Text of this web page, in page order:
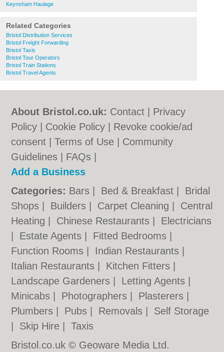
Keynsham Haulage
Related Categories
Bristol Distribution Services
Bristol Freight Forwarding
Bristol Taxis
Bristol Tour Operators
Bristol Train Stations
Bristol Travel Agents
About Bristol.co.uk: Contact
Privacy
Policy
Cookie Policy
Revoke cookie/ad
consent |Terms of Use
Community
Guidelines
FAQs
Add a Business
Categories: Bars Bed & Breakfast
Bridal
Shops
Builders Carpet Cleaning
Central
Heating
Chinese Restaurants
Electricians
Estate Agents Fitted Bedrooms
Function Rooms
Indian Restaurants
Italian Restaurants
Kitchen Fitters
Landscape Gardeners
Letting Agents
Minicabs
Photographers Plasterers
Plumbers
Pubs Removals
Self Storage
Skip Hire |Taxis
Bristol.co.uk © Geoware Media Ltd.